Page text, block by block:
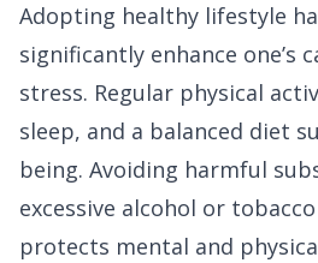
Adopting healthy lifestyle
significantly enhance one’s
stress. Regular physical
sleep, and a balanced diet
being. Avoiding harmful
excessive alcohol or
protects mental and